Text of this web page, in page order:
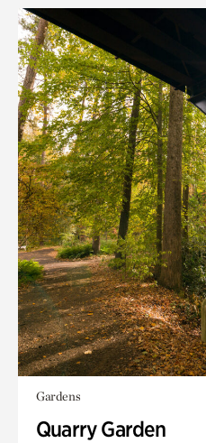
Gardens
Quarry Garden